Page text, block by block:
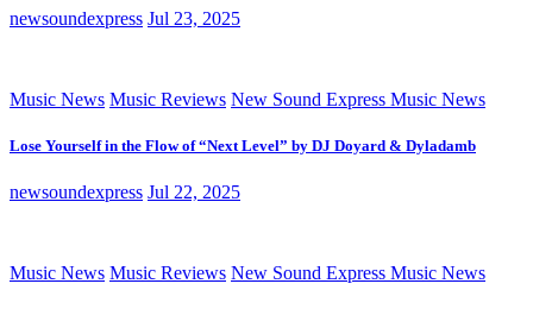
newsoundexpress Jul 23, 2025
Music News Music Reviews New Sound Express Music News
Lose Yourself in the Flow of “Next Level” by DJ Doyard & Dyladamb
newsoundexpress Jul 22, 2025
Music News Music Reviews New Sound Express Music News